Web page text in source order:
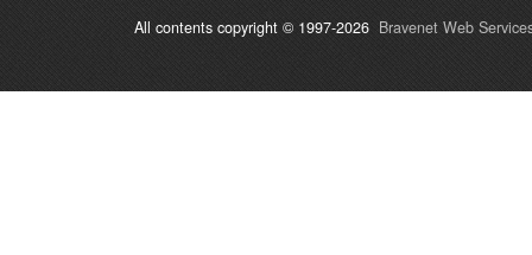
All contents copyright © 1997-2026 Bravenet Web